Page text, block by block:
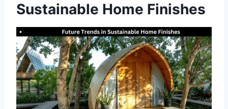
Sustainable Home Finishes